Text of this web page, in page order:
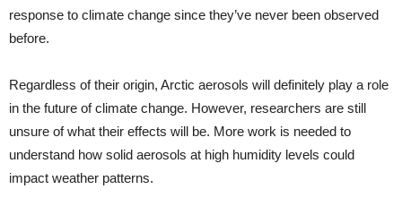
response to climate change since they’ve never been observed
before.
Regardless of their origin, Arctic aerosols will definitely play a role
in the future of climate change. However, researchers are still
unsure of what their effects will be. More work is needed to
understand how solid aerosols at high humidity levels could
impact weather patterns.